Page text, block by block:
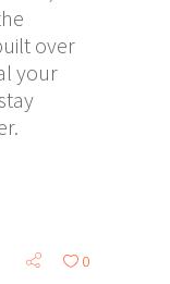
over
your
0